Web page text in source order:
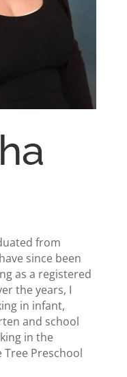
from
since been
as a registered
the years, I
in infant,
and school
in the
Preschool